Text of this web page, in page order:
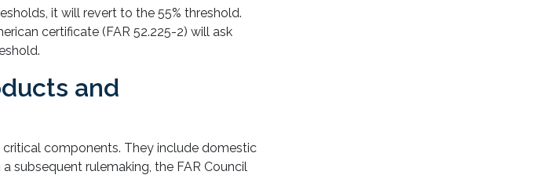
it will revert to the 55% threshold.
certificate (FAR 52.225-2) will ask
and
components. They include domestic
subsequent rulemaking, the FAR Council